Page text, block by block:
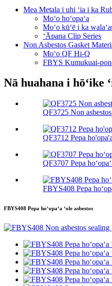
Mea Metala i uhi ʻia i ka
Moʻo hoʻopaʻa
Moʻo kūʻē i ka
ʻĀpana Clip Series
Non Asbestos Gasket
Moʻo QF Hi-Q
FBYS Kumukuai-
Nā huahana i hōʻike
QF3725 Non
QF3712 Pepa
QF3707 Pepa
FBYS408 Pepa
FBYS408 Pepa hoʻopaʻa ʻole asbestos